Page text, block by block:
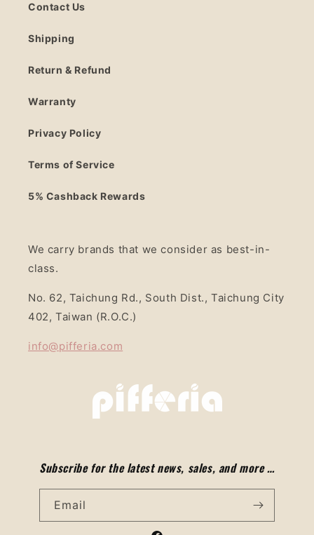
Contact Us
Shipping
Return & Refund
Warranty
Privacy Policy
Terms of Service
5% Cashback Rewards
We carry brands that we consider as best-in-
class.
No. 62, Taichung Rd., South Dist., Taichung City
402, Taiwan (R.O.C.)
info@pifferia.com
Subscribe for the latest news, sales, and more …
Email